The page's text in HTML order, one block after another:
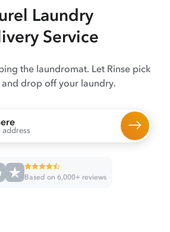
Laundry
Service
the laundromat. Let Rinse pick
and drop off your laundry.
address
Based on 6,000+ reviews